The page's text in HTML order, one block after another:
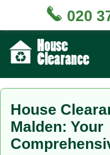
House
Malden: Your
020